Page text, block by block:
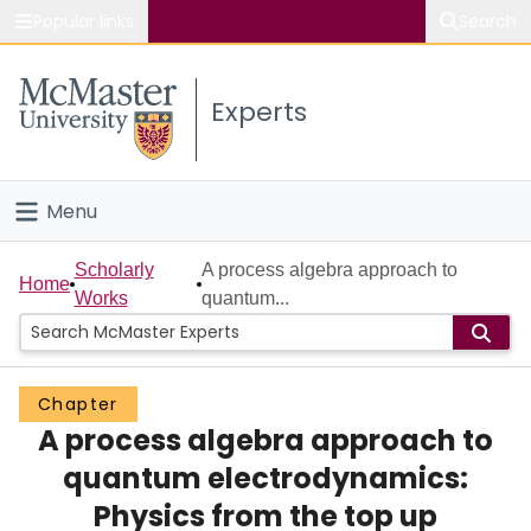
Study
Connect
Experts
Menu
Home
People
Groups
Scholarly Works
About
Home
Scholarly
Works
A process algebra approach to
quantum...
Chapter
A process algebra approach to
quantum electrodynamics:
Physics from the top up